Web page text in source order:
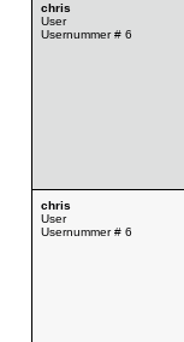
chris
User
Usernummer # 6
chris
User
Usernummer # 6